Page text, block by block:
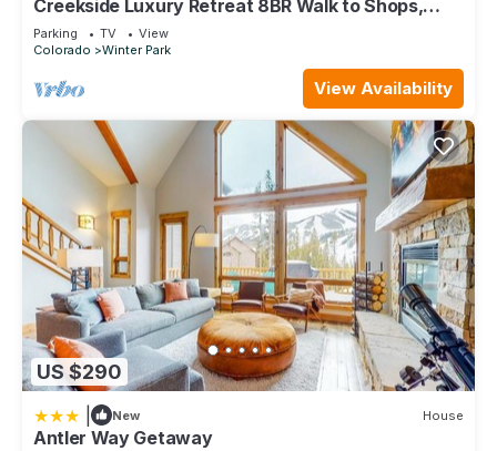
Creekside Luxury Retreat 8BR Walk to Shops,
Dining & Shuttle Sleeps 22
Parking TV
View
Colorado
Winter Park
View Availability
US $290
New House
Antler Way Getaway